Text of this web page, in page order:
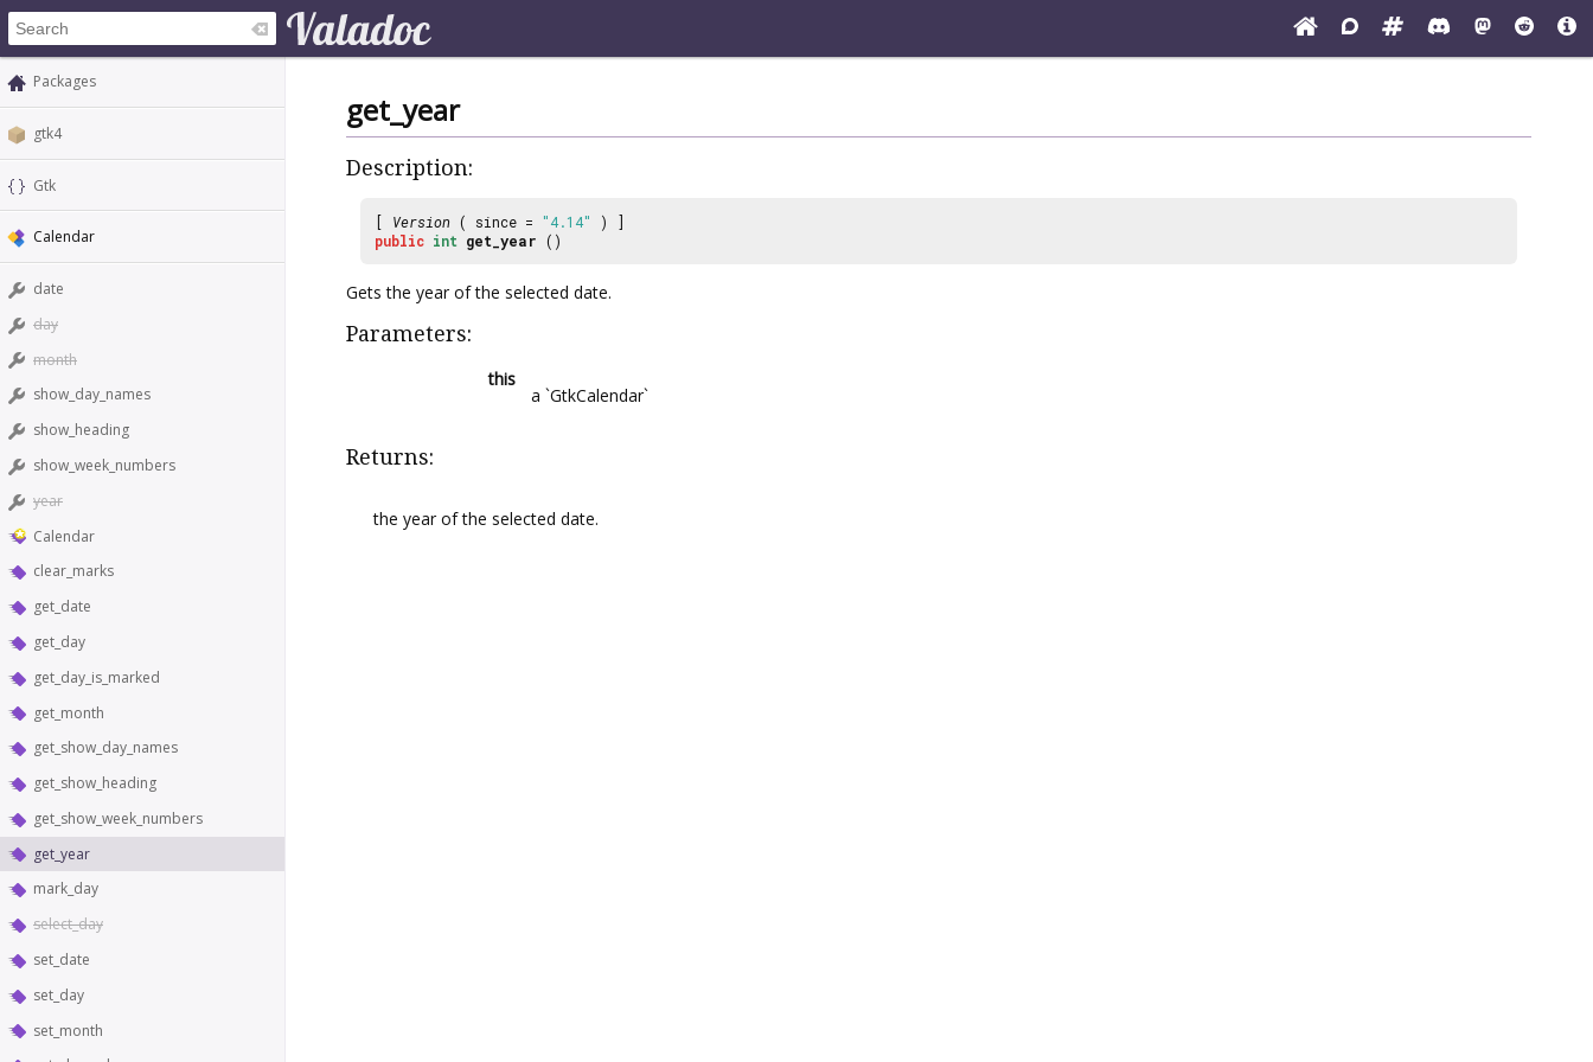
Packages
gtk4
Gtk
Calendar
date
day
month
show_day_names
show_heading
show_week_numbers
year
Calendar
clear_marks
get_date
get_day
get_day_is_marked
get_month
get_show_day_names
get_show_heading
get_show_week_numbers
get_year
mark_day
select_day
set_date
set_day
set_month
get_year
Description:
[ Version ( since = "4.14"
) ]
public int get_year ()
Gets the year of the selected date.
Parameters:
this
a `GtkCalendar`
Returns:
the year of the selected date.